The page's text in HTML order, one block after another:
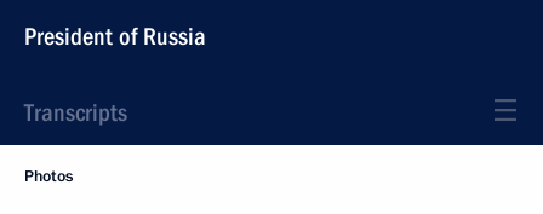
President of Russia
Transcripts
Photos